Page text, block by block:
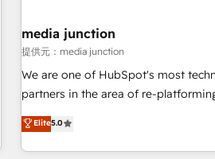
optimization ✔️ Data migrations,
reporting foundations ✔️ Custom
automation ✔️ User adoption
enablement Through project-based engagements and
through the revenue maturity model
improvements at the right time so
media junction
提供元：media junction
We are one of HubSpot's most
partners in the area of re-
development. We specialize in
for mid-market & enterprise companies. We are
owned, powered by coffee, and we ❤️ dogs.
Elite5.0